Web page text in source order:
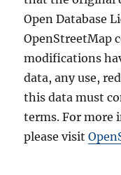
Open Database
OpenStreetMap
modifications
data, any use,
this data must
terms. For more
please visit